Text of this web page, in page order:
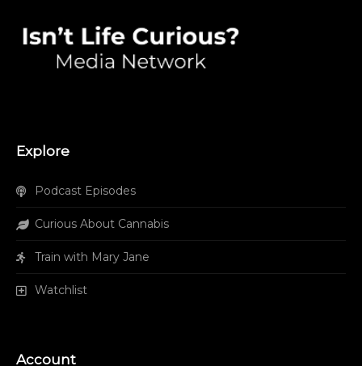
Explore
Podcast Episodes
Curious About Cannabis
Train with Mary Jane
Watchlist
Account